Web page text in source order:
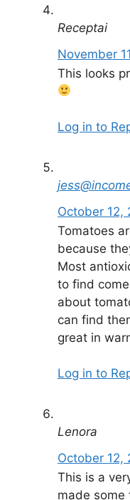
Receptai
November
This looks
Log in to
October 12,
Tomatoes
because
Most
to find
about
can find
great in
Log in to
Lenora
October 12,
This is a
made some